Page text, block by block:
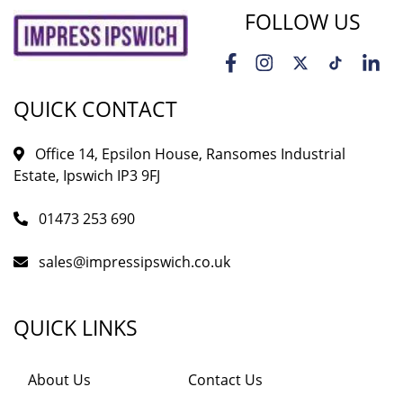
FOLLOW US
QUICK CONTACT
Office 14, Epsilon House, Ransomes Industrial
Estate, Ipswich IP3 9FJ
01473 253 690
sales@impressipswich.co.uk
QUICK LINKS
About Us
Contact Us